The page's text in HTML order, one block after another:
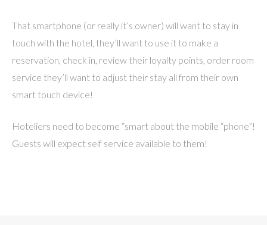
That smartphone (or really it’s owner) will want to stay in
touch with the hotel, they’ll want to use it to make a
reservation, check in, review their loyalty points, order room
service they’ll want to adjust their stay all from their own
smart touch device!
Hoteliers need to become “smart about the mobile “phone”!
Guests will expect self service available to them!